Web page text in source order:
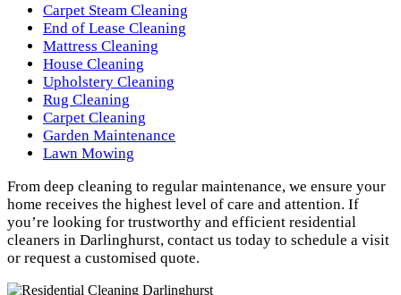
Carpet Steam Cleaning
End of Lease Cleaning
Mattress Cleaning
House Cleaning
Upholstery Cleaning
Rug Cleaning
Carpet Cleaning
Garden Maintenance
Lawn Mowing
From deep cleaning to regular maintenance, we ensure your
home receives the highest level of care and attention. If
you’re looking for trustworthy and efficient residential
cleaners in Darlinghurst, contact us today to schedule a visit
or request a customised quote.